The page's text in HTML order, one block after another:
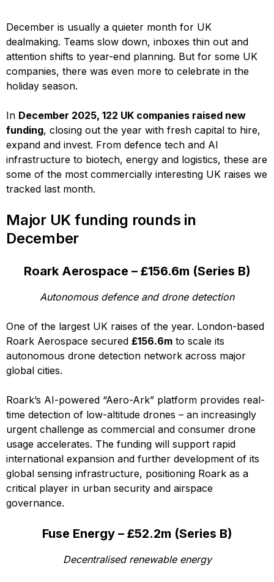
December is usually a quieter month for UK
dealmaking. Teams slow down, inboxes thin out and
attention shifts to year-end planning. But for some UK
companies, there was even more to celebrate in the
holiday season.
In December 2025, 122 UK companies raised new
funding, closing out the year with fresh capital to hire,
expand and invest. From defence tech and AI
infrastructure to biotech, energy and logistics, these are
some of the most commercially interesting UK raises we
tracked last month.
Major UK funding rounds in
December
Roark Aerospace – £156.6m (Series B)
Autonomous defence and drone detection
One of the largest UK raises of the year. London-based
Roark Aerospace secured £156.6m to scale its
autonomous drone detection network across major
global cities.
Roark’s AI-powered “Aero-Ark” platform provides real-
time detection of low-altitude drones – an increasingly
urgent challenge as commercial and consumer drone
usage accelerates. The funding will support rapid
international expansion and further development of its
global sensing infrastructure, positioning Roark as a
critical player in urban security and airspace
governance.
Fuse Energy – £52.2m (Series B)
Decentralised renewable energy